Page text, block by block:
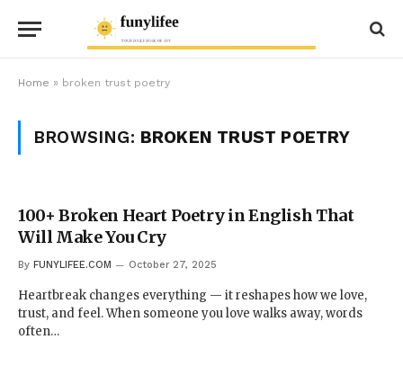
Home » broken trust poetry
BROWSING: BROKEN TRUST POETRY
100+ Broken Heart Poetry in English That
Will Make You Cry
By FUNYLIFEE.COM October 27, 2025
Heartbreak changes everything — it reshapes how we love,
trust, and feel. When someone you love walks away, words
often…